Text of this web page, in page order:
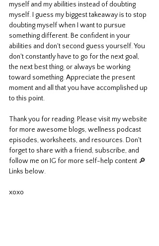
myself and my abilities instead of doubting
myself. I guess my biggest takeaway is to stop
doubting myself when I want to pursue
something different. Be confident in your
abilities and don't second guess yourself. You
don't constantly have to go for the next goal,
the next best thing, or always be working
toward something. Appreciate the present
moment and all that you have accomplished up
to this point.
Thank you for reading. Please visit my website
for more awesome blogs, wellness podcast
episodes, worksheets, and resources. Don't
forget to share with a friend, subscribe, and
follow me on IG for more self-help content 🔎
Links below.
xoxo